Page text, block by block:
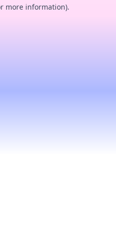
more information).